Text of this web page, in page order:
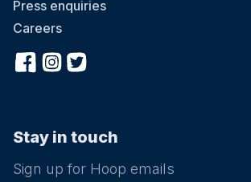
Press enquiries
Careers
Stay in touch
Sign up for Hoop emails